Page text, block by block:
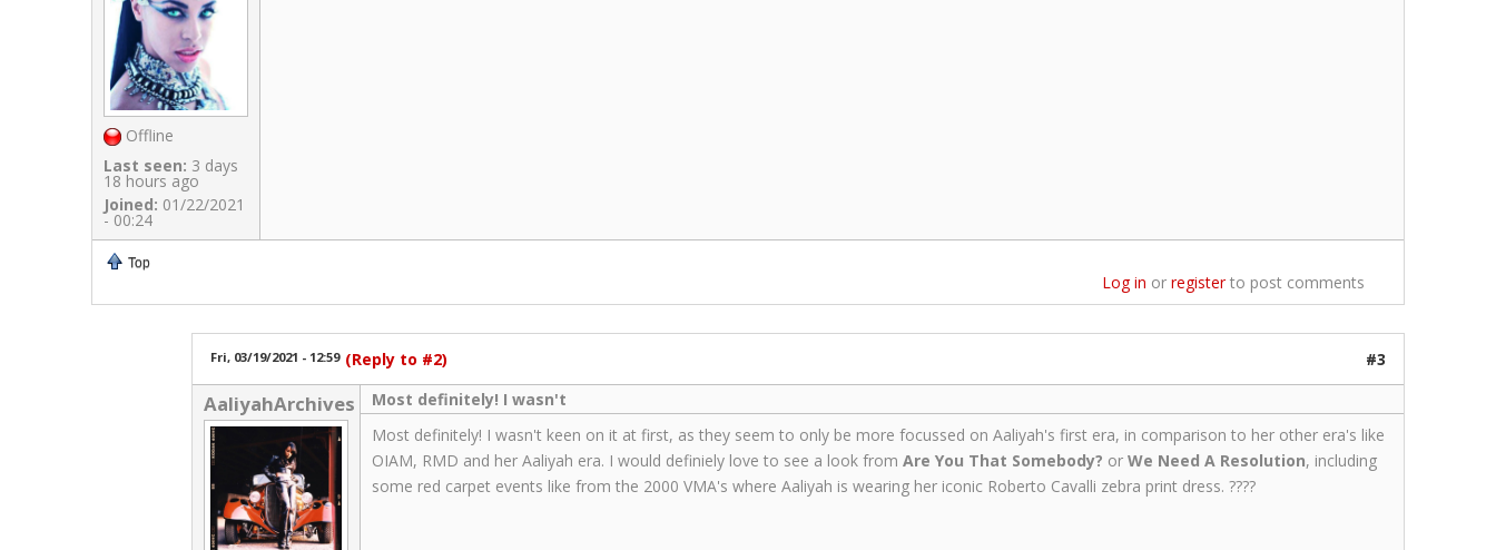
Offline
Last seen: 3 days
18 hours ago
Joined: 01/22/2021
- 00:24
Top
Log in or registerto post comments
Fri, 03/19/2021 - 12:59 (Reply to #2) #3
AaliyahArchives
Most definitely! I wasn't
Most definitely! I wasn't keen on it at first, as they seem to only be more focussed on Aaliyah's first era, in comparison to her other era's like
OIAM, RMD and her Aaliyah era. I would definiely love to see a look from Are You That Somebody? or We Need A Resolution, including
some red carpet events like from the 2000 VMA's where Aaliyah is wearing her iconic Roberto Cavalli zebra print dress. ????